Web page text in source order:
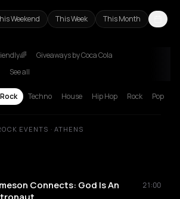
Weekend This Week This Month
Giveaways by Coca Cola
See all
Techno House Hip Hop Rock Pop
EVENTS · ATHENS
Connects: God Is An
21:00